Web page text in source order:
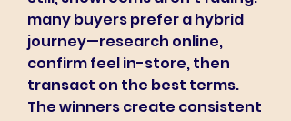
many buyers prefer a hybrid
journey—research online,
confirm feel in-store, then
transact on the best terms.
The winners create consistent